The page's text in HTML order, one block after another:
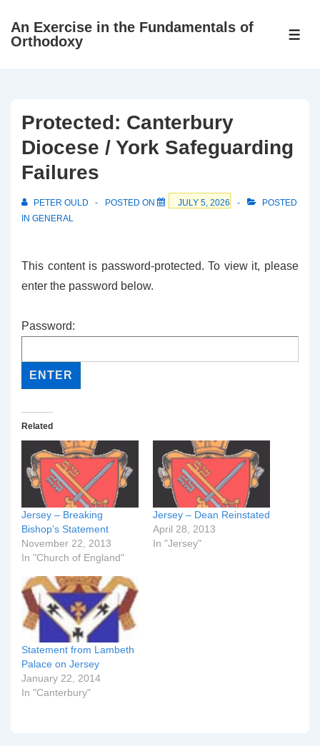
SkipAn Exercise in the Fundamentals of
Orthodoxy
Protected: Canterbury
Diocese / York Safeguarding
Failures
PETER OULD POSTED ON JULY 5, 2026
POSTED
IN GENERAL
This content is password-protected. To view it, please
enter the password below.
Password:
Related
Jersey – Breaking
Bishop’s Statement
November 22, 2013
In "Church of England"
Jersey – Dean Reinstated
April 28, 2013
In "Jersey"
Statement from Lambeth
Palace on Jersey
January 22, 2014
In "Canterbury"